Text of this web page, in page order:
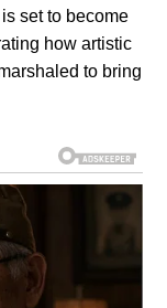
set to become
how artistic
to bring